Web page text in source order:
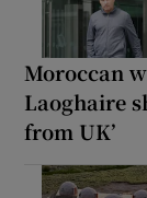
Moroccan
Laoghaire
from UK’